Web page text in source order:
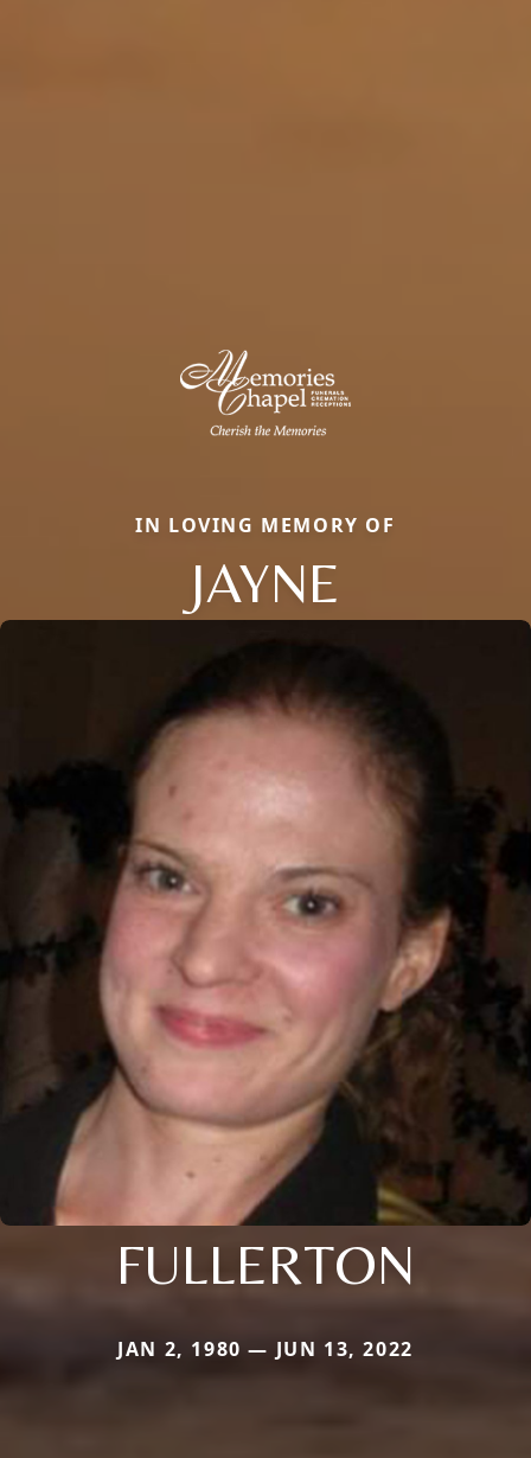
IN LOVING MEMORY OF
JAYNE
FULLERTON
JAN 2, 1980 — JUN 13, 2022